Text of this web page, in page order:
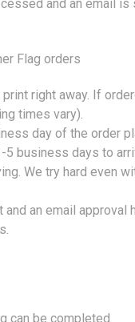
and an email
Flag orders
right away. If
times vary).
day of the order
business days to
We try hard even
an email
can be completed.